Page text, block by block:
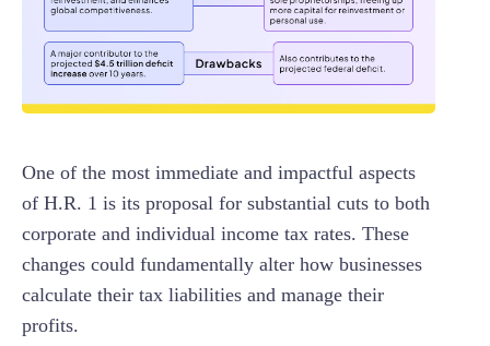
One of the most immediate and impactful aspects
of H.R. 1 is its proposal for substantial cuts to both
corporate and individual income tax rates. These
changes could fundamentally alter how businesses
calculate their tax liabilities and manage their
profits.